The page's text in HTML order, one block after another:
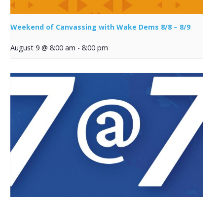
Weekend of Canvassing with Wake Dems 8/8 – 8/9
August 9 @ 8:00 am - 8:00 pm